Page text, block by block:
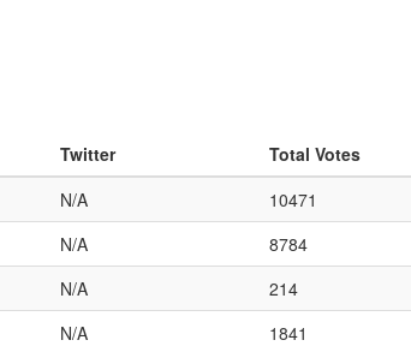
Twitter Total Votes
N/A 10471
N/A 8784
N/A 214
N/A 1841